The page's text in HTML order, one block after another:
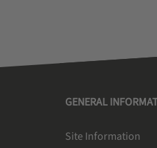
GENERAL
Site Information